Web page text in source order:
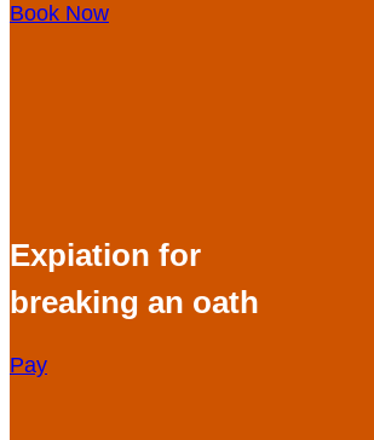
Book Now
Expiation for
breaking an oath
Pay